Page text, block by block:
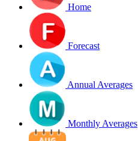
Home
Forecast
Annual Averages
Monthly Averages